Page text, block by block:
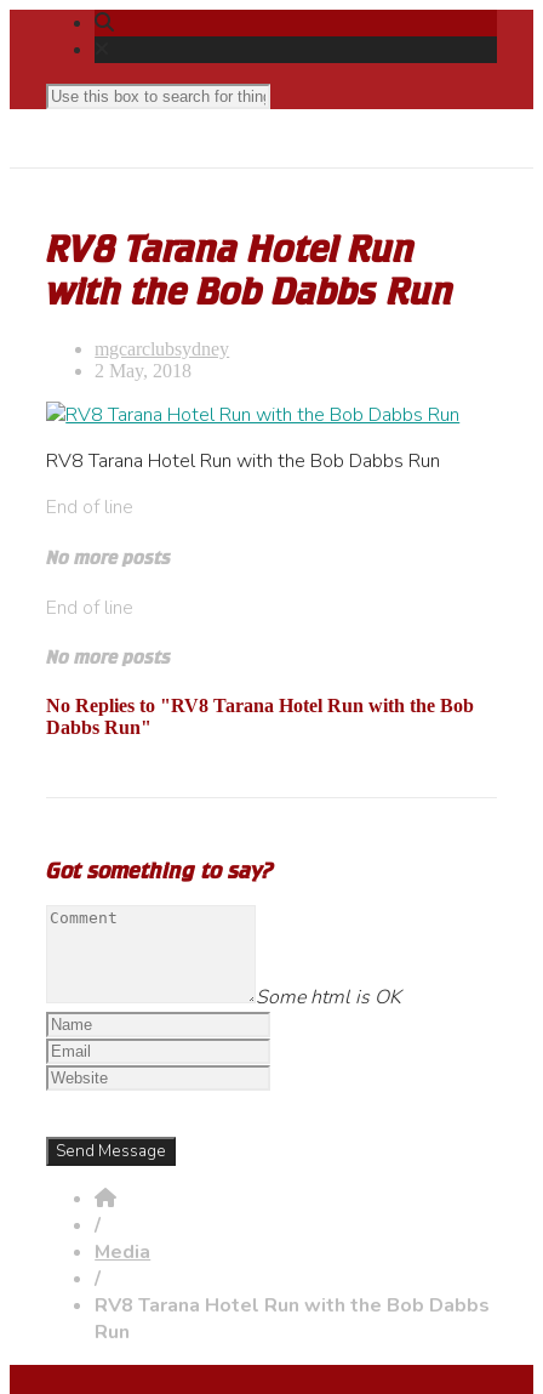
RV8 Tarana Hotel Run
with the Bob Dabbs Run
mgcarclubsydney
2 May, 2018
RV8 Tarana Hotel Run with the Bob Dabbs Run
End of line
No more posts
End of line
No more posts
No Replies to "RV8 Tarana Hotel Run with the Bob
Dabbs Run"
Got something to say?
Some html is OK
/
Media
/
RV8 Tarana Hotel Run with the Bob Dabbs
Run